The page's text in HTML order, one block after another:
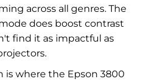
across all genres. The
does boost contrast
find it as impactful as
is where the Epson 3800